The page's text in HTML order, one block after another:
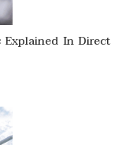
In Direct